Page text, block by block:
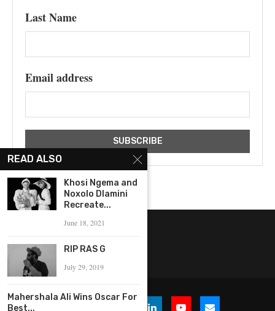
Last Name
Email address
READ ALSO
Khosi Ngema and
Noxolo Dlamini
Recreate...
June 18, 2021
RIP RAS G
July 29, 2019
Mahershala Ali Wins Oscar For
Best...